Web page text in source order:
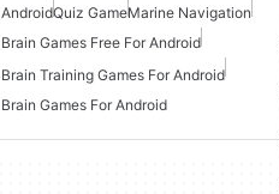
AndroidQuiz GameMarine Navigation
Brain Games Free For Android
Brain Training Games For Android
Brain Games For Android